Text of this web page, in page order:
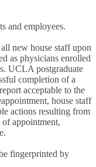
and employees.
new house staff upon
as physicians enrolled
UCLA postgraduate
completion of a
acceptable to the
house staff
actions resulting from
appointment,
fingerprinted by